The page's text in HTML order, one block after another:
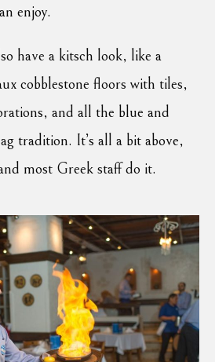
enjoy.
have a kitsch look, like a
cobblestone floors with tiles,
and all the blue and
tradition. It’s all a bit above,
most Greek staff do it.